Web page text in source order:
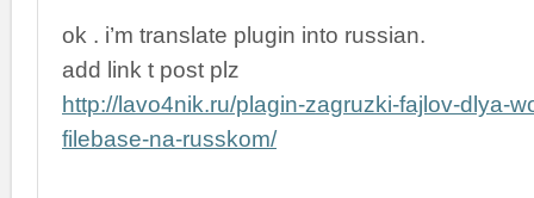
ok . i’m translate plugin into russian.
add link t post plz
http://lavo4nik.ru/plagin-zagruzki-fajlov-dlya-
filebase-na-russkom/